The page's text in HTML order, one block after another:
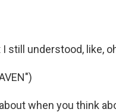
still understood, like,
when you think